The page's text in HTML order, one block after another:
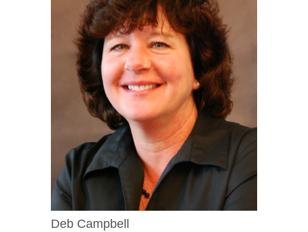
Deb Campbell